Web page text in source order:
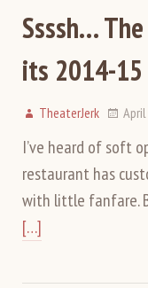
Ssssh… The
its 2014-15
TheaterJerk
I’ve heard of soft
restaurant has
with little fanfare.
[…]